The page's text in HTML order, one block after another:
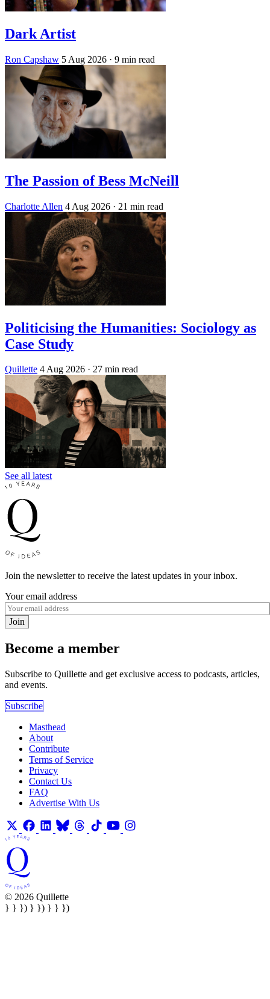
Dark Artist
Ron Capshaw 5 Aug 2026 · 9 min read
The Passion of Bess McNeill
Charlotte Allen 4 Aug 2026 · 21 min read
Politicising the Humanities: Sociology as
Case Study
Quillette 4 Aug 2026 · 27 min read
See all latest
Join the newsletter to receive the latest updates in your inbox.
Your email address
Join
Become a member
Subscribe to Quillette and get exclusive access to podcasts, articles,
and events.
Subscribe
Masthead
About
Contribute
Terms of Service
Privacy
Contact Us
FAQ
Advertise With Us
© 2026 Quillette
} } }) } }) } } })